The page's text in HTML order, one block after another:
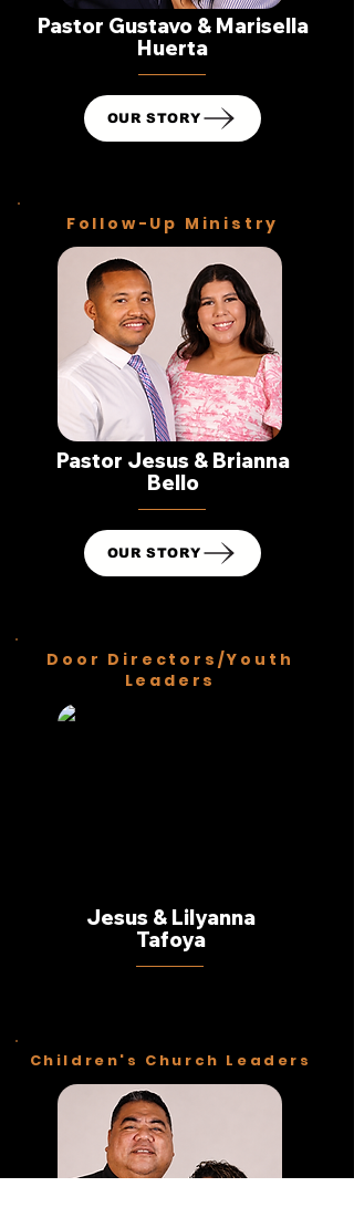
Pastor Gustavo & Marisella
Huerta
OUR STORY
Follow-Up Ministry
Pastor Jesus & Brianna
Bello
OUR STORY
Door Directors/Youth
Leaders
Jesus & Lilyanna
Tafoya
Children's Church Leaders